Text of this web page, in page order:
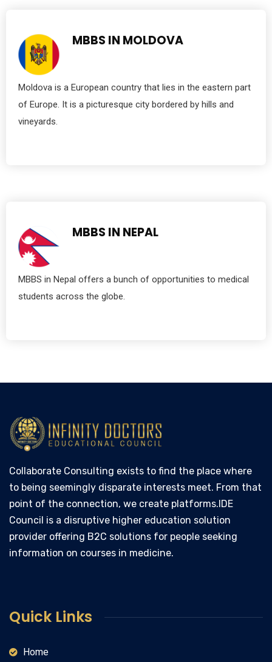
MBBS IN MOLDOVA
Moldova is a European country that lies in the eastern part
of Europe. It is a picturesque city bordered by hills and
vineyards.
MBBS IN NEPAL
MBBS in Nepal offers a bunch of opportunities to medical
students across the globe.
Collaborate Consulting exists to find the place where
to being seemingly disparate interests meet. From that
point of the connection, we create platforms.IDE
Council is a disruptive higher education solution
provider offering B2C solutions for people seeking
information on courses in medicine.
Quick Links
Home